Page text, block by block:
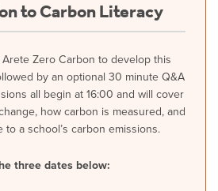
to Carbon Literacy
Arete Zero Carbon to develop this
by an optional 30 minute Q&A
all begin at 16:00 and will cover
how carbon is measured, and
a school’s carbon emissions.
three dates below: